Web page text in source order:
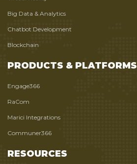
Big Data & Analytics
Chatbot Development
Blockchain
PRODUCTS & PLATFORMS
Engage366
RaCom
Marici Integrations
Communer366
RESOURCES